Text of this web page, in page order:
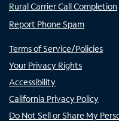
Rural Carrier Call Completion
Report Phone Spam
Terms of Service/Policies
Your Privacy Rights
Accessibility
California Privacy Policy
Do Not Sell or Share My